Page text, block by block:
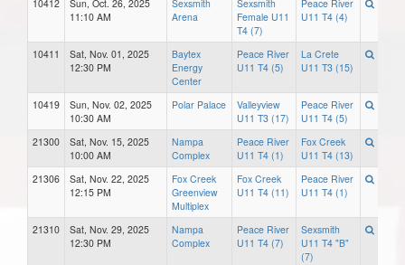
10412
Sun, Oct. 26, 2025
11:10 AM
Sexsmith
Arena
Sexsmith
Female U11
T4 (7)
Peace River
U11 T4 (4)
10411
Sat, Nov. 01, 2025
12:30 PM
Baytex
Energy
Center
Peace River
U11 T4 (5)
La Crete
U11 T3 (15)
10419
Sun, Nov. 02, 2025
10:30 AM
Polar Palace
Valleyview
U11 T3 (17)
Peace River
U11 T4 (5)
21300
Sat, Nov. 15, 2025
10:00 AM
Nampa
Complex
Peace River
U11 T4 (1)
Fox Creek
U11 T4 (13)
21306
Sat, Nov. 22, 2025
12:15 PM
Fox Creek
Greenview
Multiplex
Fox Creek
U11 T4 (11)
Peace River
U11 T4 (1)
21310
Sat, Nov. 29, 2025
12:30 PM
Nampa
Complex
Peace River
U11 T4 (7)
Sexsmith
U11 T4 "B"
(7)